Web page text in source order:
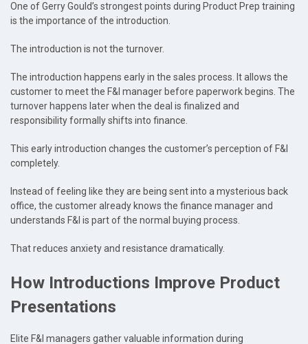
One of Gerry Gould’s strongest points during Product Prep training
is the importance of the introduction.
The introduction is not the turnover.
The introduction happens early in the sales process. It allows the
customer to meet the F&I manager before paperwork begins. The
turnover happens later when the deal is finalized and
responsibility formally shifts into finance.
This early introduction changes the customer’s perception of F&I
completely.
Instead of feeling like they are being sent into a mysterious back
office, the customer already knows the finance manager and
understands F&I is part of the normal buying process.
That reduces anxiety and resistance dramatically.
How Introductions Improve Product
Presentations
Elite F&I managers gather valuable information during